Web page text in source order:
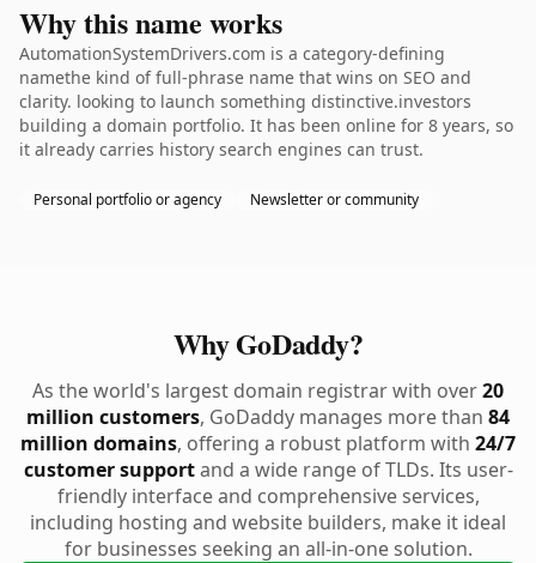
Why this name works
AutomationSystemDrivers.com is a category-defining
namethe kind of full-phrase name that wins on SEO and
clarity. looking to launch something distinctive.investors
building a domain portfolio. It has been online for 8 years, so
it already carries history search engines can trust.
Personal portfolio or agency Newsletter or community
Why GoDaddy?
As the world's largest domain registrar with over20
million customers, GoDaddy manages more than 84
million domains, offering a robust platform with 24/7
customer supportand a wide range of TLDs. Its user-
friendly interface and comprehensive services,
including hosting and website builders, make it ideal
for businesses seeking an all-in-one solution.